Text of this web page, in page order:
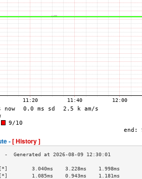
-[ History ]
3.040ms    3.228ms    1.998ms
1.085ms    0.943ms    1.181ms